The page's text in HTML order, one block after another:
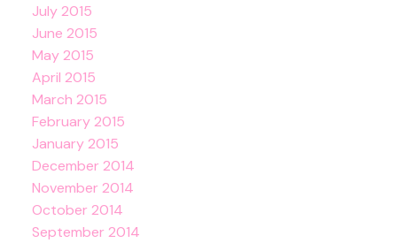
July 2015
June 2015
May 2015
April 2015
March 2015
February 2015
January 2015
December 2014
November 2014
October 2014
September 2014